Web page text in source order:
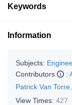
Keywords
Information
Subjects:
Contributors
:
Patrick Van Torre
View Times: 427